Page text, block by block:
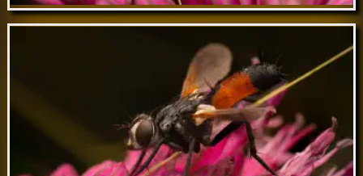
Nov 26 // Cylindromyia brassicaria